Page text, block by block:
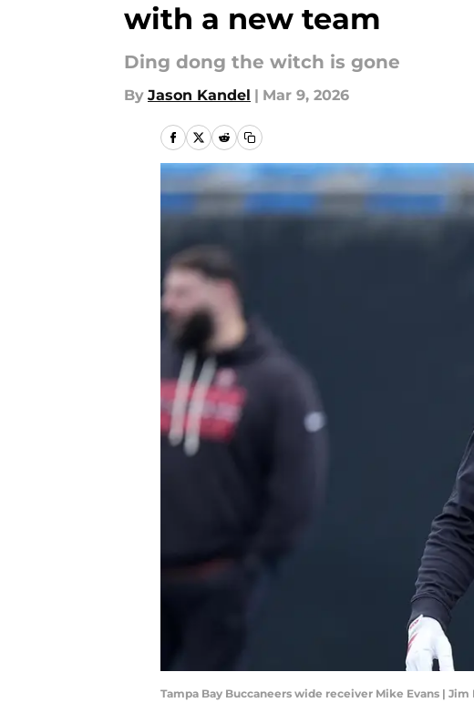
with a new team
Ding dong the witch is gone
By Jason Kandel | Mar 9, 2026
Tampa Bay Buccaneers wide receiver Mike Evans |